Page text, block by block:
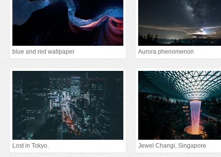
blue and red wallpaper Aurora phenomenon
Lost in Tokyo. Jewel Changi, Singapore